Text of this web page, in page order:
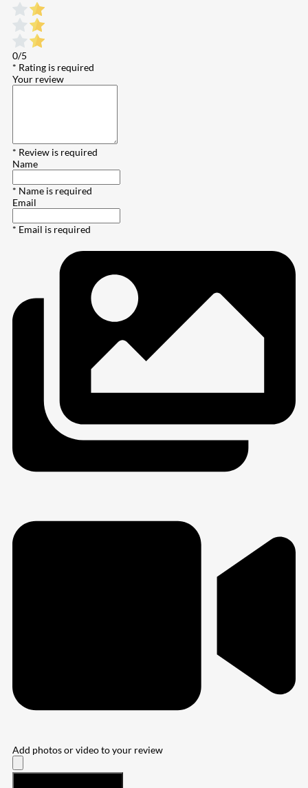
0/5
* Rating is required
Your review
* Review is required
Name
* Name is required
Email
* Email is required
Add photos or video to your review